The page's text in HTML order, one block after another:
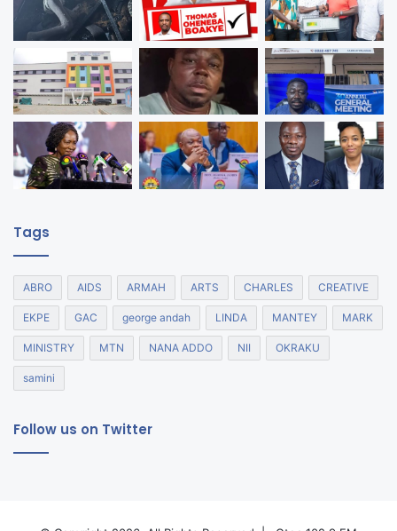
Tags
ABRO AIDS ARMAH ARTS CHARLES CREATIVE
EKPE GAC george andah LINDA MANTEY MARK
MINISTRY MTN NANA ADDO NII OKRAKU
samini
Follow us on Twitter